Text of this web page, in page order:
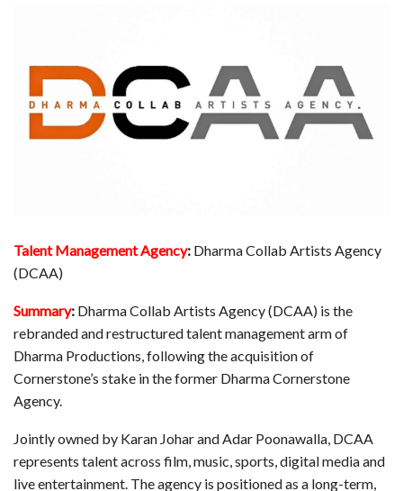
Talent Management Agency: Dharma Collab Artists Agency
(DCAA)
Summary: Dharma Collab Artists Agency (DCAA) is the
rebranded and restructured talent management arm of
Dharma Productions, following the acquisition of
Cornerstone’s stake in the former Dharma Cornerstone
Agency.
Jointly owned by Karan Johar and Adar Poonawalla, DCAA
represents talent across film, music, sports, digital media and
live entertainment. The agency is positioned as a long-term,